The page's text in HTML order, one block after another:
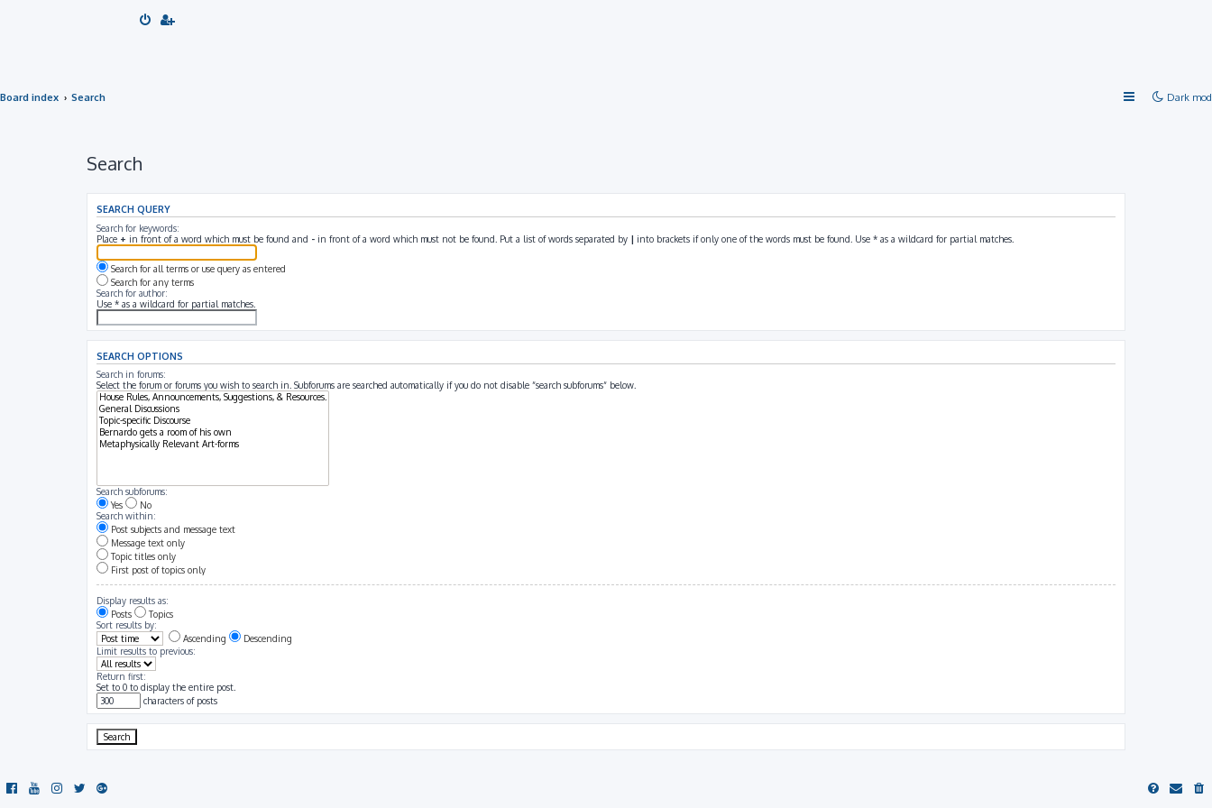
Dark
Board index Search
Search
SEARCH QUERY
Search for keywords:
Place + in front of a word which must be found and - in front of a word which must not be found. Put a list of words separated by | into brackets if only one of the words must be found. Use * as a wildcard for partial matches.
Search for all terms or use query as entered
Search for any terms
Search for author:
Use * as a wildcard for partial matches.
SEARCH OPTIONS
Search in forums:
Select the forum or forums you wish to search in. Subforums are searched automatically if you do not disable “search subforums“ below.
Search subforums:
Yes
No
Search within:
Post subjects and message text
Message text only
Topic titles only
First post of topics only
Display results as:
Posts
Topics
Sort results by:
Ascending
Descending
Limit results to previous:
Return first:
Set to 0 to display the entire post.
characters of posts